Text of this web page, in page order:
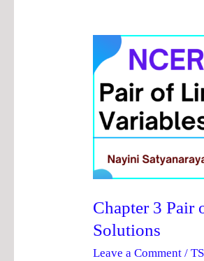
Chapter 3 Pair
Solutions
Leave a Comment /
Chapter
Pair
of
Linear
Equations
in
Variables
|
Solutions